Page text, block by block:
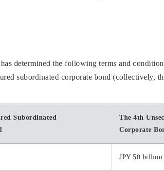
determined the following terms and
subordinated corporate bond (collectively,
Subordinated
The 4th
Corporate
JPY 50 billion